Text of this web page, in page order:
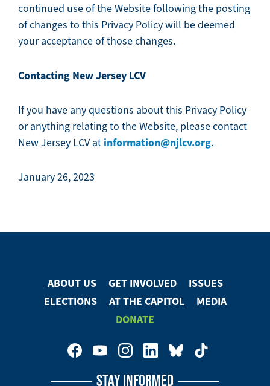
continued use of the Website following the posting
of changes to this Privacy Policy will be deemed
your acceptance of those changes.
Contacting New Jersey LCV
If you have any questions about this Privacy Policy
or anything relating to the Website, please contact
New Jersey LCV at information@njlcv.org.
January 26, 2023
Footer
Menu
ABOUT US GET INVOLVED
ISSUES
ELECTIONS
AT THE CAPITOL
MEDIA
DONATE
Social STAY INFORMED